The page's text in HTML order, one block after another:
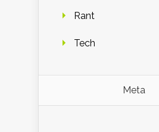
Rant
Tech
Meta